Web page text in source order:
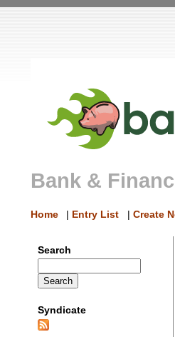
Bank &
Home | Entry List | Create
Search
Syndicate